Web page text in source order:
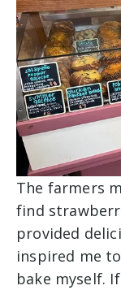
The farmers
find
provided
inspired me
bake myself.